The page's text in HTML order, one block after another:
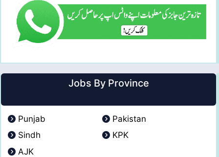
Jobs By Province
Punjab
Pakistan
Sindh
KPK
AJK